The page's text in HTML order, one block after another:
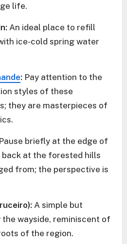
life.
An ideal place to refill
ice-cold spring water
: Pay attention to the
styles of these
they are masterpieces of
Pause briefly at the edge of
at the forested hills
from; the perspective is
A simple but
wayside, reminiscent of
of the region.